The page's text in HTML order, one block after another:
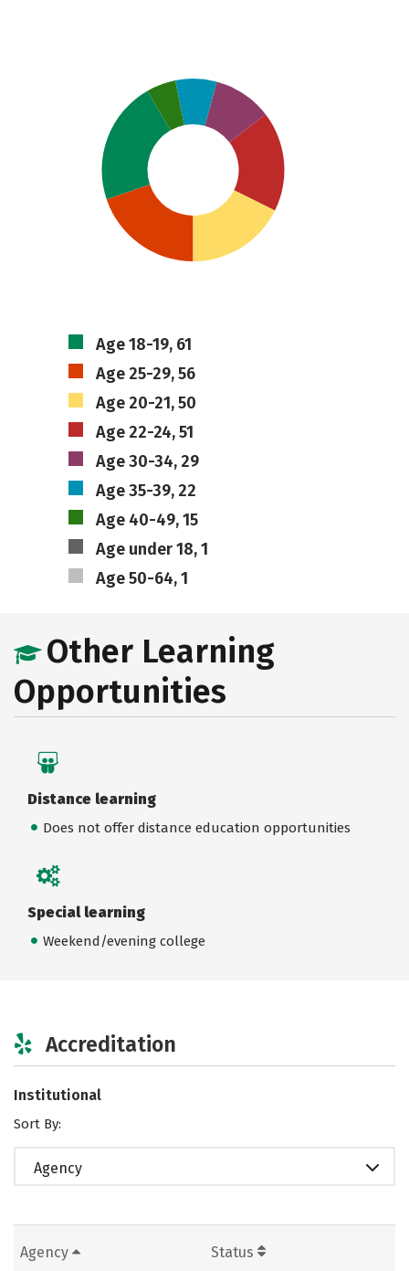
Age 18-19, 61
Age 25-29, 56
Age 20-21, 50
Age 22-24, 51
Age 30-34, 29
Age 35-39, 22
Age 40-49, 15
Age under 18, 1
Age 50-64, 1
Other Learning
Opportunities
Distance learning
Does not offer distance education opportunities
Special learning
Weekend/evening college
Accreditation
Institutional
Sort By:
Agency
Agency Status